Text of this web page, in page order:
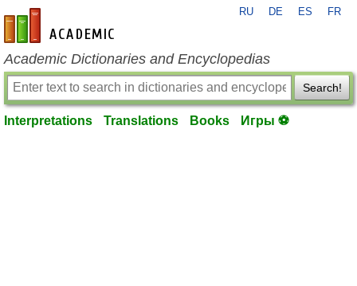
en-academic.com
RU DE ES FR
Academic Dictionaries and Encyclopedias
Search!
Interpretations Translations Books Игры ⚽